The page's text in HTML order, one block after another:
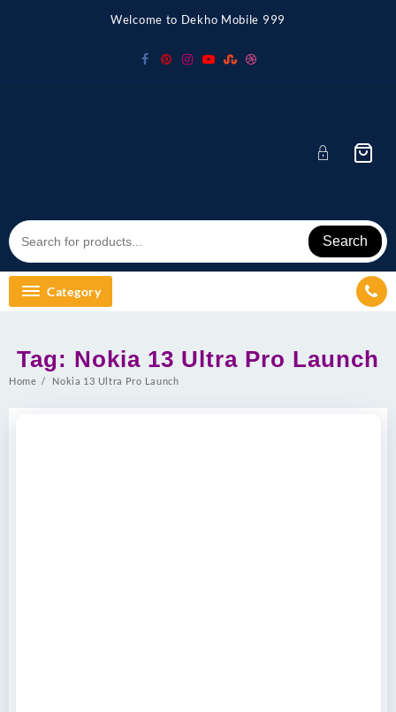
Welcome to Dekho Mobile 999
Search
Category
Tag: Nokia 13 Ultra Pro Launch
Home Nokia 13 Ultra Pro Launch